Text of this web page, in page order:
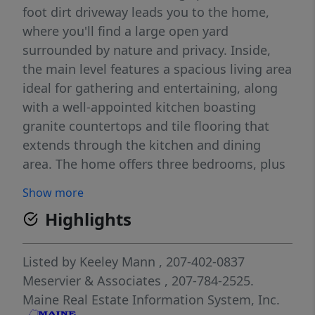
foot dirt driveway leads you to the home,
where you'll find a large open yard
surrounded by nature and privacy. Inside,
the main level features a spacious living area
ideal for gathering and entertaining, along
with a well-appointed kitchen boasting
granite countertops and tile flooring that
extends through the kitchen and dining
area. The home offers three bedrooms, plus
fourth bedroom, home office, or future
laundry room, as it has already been
plumbed for a washer and dryer. The primary
suite includes a generous walk-in closet and
a roughed-in en-suite bathroom, ready for
your finishing touches. The finished
Show more
Highlights
Listed by Keeley Mann , 207-402-0837
Meservier & Associates , 207-784-2525.
Maine Real Estate Information System, Inc.